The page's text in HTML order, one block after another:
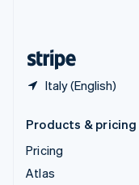
Italy (English)
Products & pricing
Pricing
Atlas